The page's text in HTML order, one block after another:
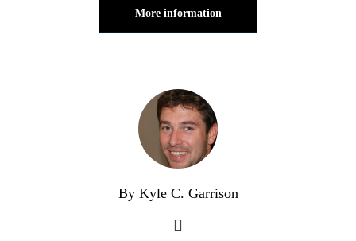
More information
By Kyle C. Garrison